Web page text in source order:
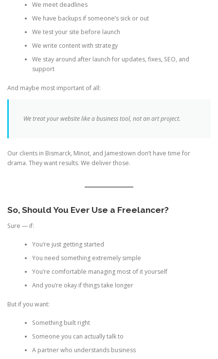
We meet deadlines
We have backups if someone’s sick or out
We test your site before launch
We write content with strategy
We stay around after launch for updates, fixes, SEO, and
support
And maybe most important of all:
We treat your website like a business tool, not an art project.
Our clients in Bismarck, Minot, and Jamestown don’t have time for
drama. They want results. We deliver those.
So, Should You Ever Use a Freelancer?
Sure — if:
You’re just getting started
You need something extremely simple
You’re comfortable managing most of it yourself
And you’re okay if things take longer
But if you want:
Something built right
Someone you can actually talk to
A partner who understands business